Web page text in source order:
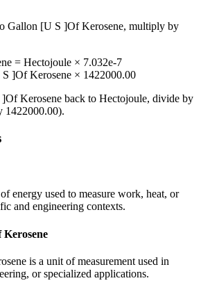
Gallon [U S ]Of Kerosene, multiply by
= Hectojoule × 7.032e-7
]Of Kerosene × 1422000.00
Kerosene back to Hectojoule, divide by
1422000.00).
energy used to measure work, heat, or
and engineering contexts.
is a unit of measurement used in
or specialized applications.